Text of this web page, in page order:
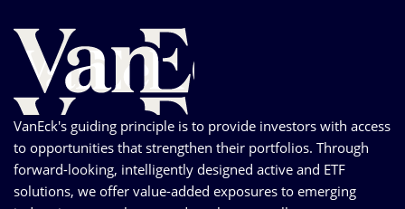
VanEck's guiding principle is to provide investors with access
to opportunities that strengthen their portfolios. Through
forward-looking, intelligently designed active and ETF
solutions, we offer value-added exposures to emerging